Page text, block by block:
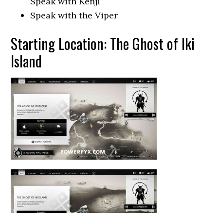
Speak with the Viper
Starting Location: The Ghost of Iki
Island